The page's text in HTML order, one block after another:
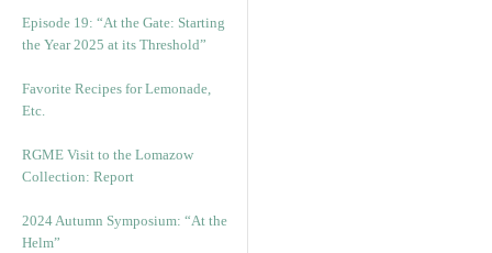
Episode 19: “At the Gate: Starting
the Year 2025 at its Threshold”
Favorite Recipes for Lemonade,
Etc.
RGME Visit to the Lomazow
Collection: Report
2024 Autumn Symposium: “At the
Helm”